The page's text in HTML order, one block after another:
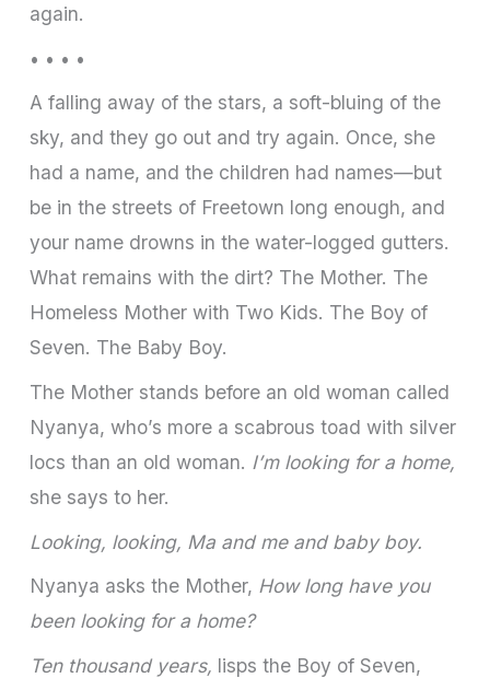
again.
• • • •
A falling away of the stars, a soft-bluing of the
sky, and they go out and try again. Once, she
had a name, and the children had names—but
be in the streets of Freetown long enough, and
your name drowns in the water-logged gutters.
What remains with the dirt? The Mother. The
Homeless Mother with Two Kids. The Boy of
Seven. The Baby Boy.
The Mother stands before an old woman called
Nyanya, who’s more a scabrous toad with silver
locs than an old woman. I’m looking for a home,
she says to her.
Looking, looking, Ma and me and baby boy.
Nyanya asks the Mother, How long have you
been looking for a home?
Ten thousand years, lisps the Boy of Seven,